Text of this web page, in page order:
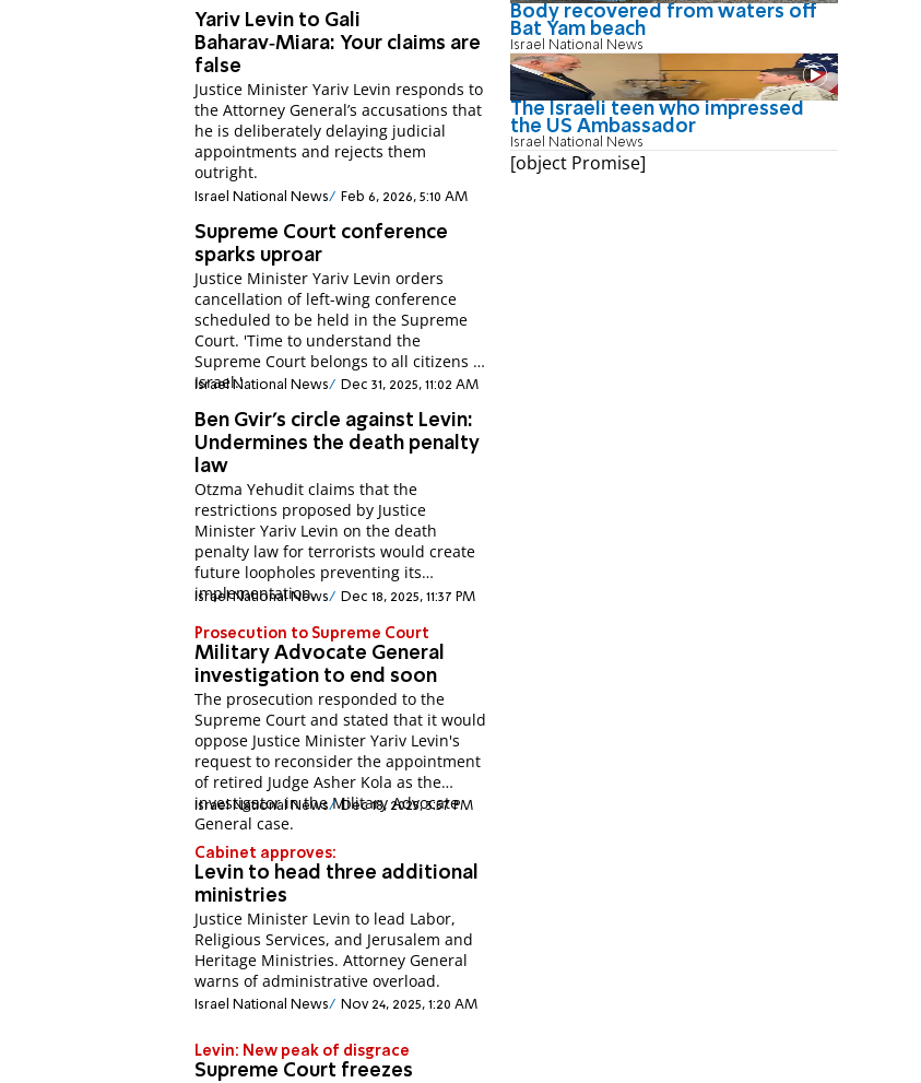
Yariv Levin to Gali
Baharav‑Miara: Your claims are
false
Justice Minister Yariv Levin responds to
the Attorney General’s accusations that
he is deliberately delaying judicial
appointments and rejects them
outright.
Israel National News Feb 6, 2026, 5:10 AM
Supreme Court conference
sparks uproar
Justice Minister Yariv Levin orders
cancellation of left-wing conference
scheduled to be held in the Supreme
Court. 'Time to understand the
Supreme Court belongs to all citizens of
Israel.'
Israel National News Dec 31, 2025, 11:02 AM
Ben Gvir’s circle against Levin:
Undermines the death penalty
law
Otzma Yehudit claims that the
restrictions proposed by Justice
Minister Yariv Levin on the death
penalty law for terrorists would create
future loopholes preventing its
implementation.
Israel National News Dec 18, 2025, 11:37 PM
Prosecution to Supreme Court
Military Advocate General
investigation to end soon
The prosecution responded to the
Supreme Court and stated that it would
oppose Justice Minister Yariv Levin's
request to reconsider the appointment
of retired Judge Asher Kola as the
investigator in the Military Advocate
General case.
Israel National News Dec 18, 2025, 3:57 PM
Cabinet approves:
Levin to head three additional
ministries
Justice Minister Levin to lead Labor,
Religious Services, and Jerusalem and
Heritage Ministries. Attorney General
warns of administrative overload.
Israel National News Nov 24, 2025, 1:20 AM
Levin: New peak of disgrace
Supreme Court freezes
Body recovered from waters off
Bat Yam beach
Israel National News
The Israeli teen who impressed
the US Ambassador
Israel National News
[object Promise]